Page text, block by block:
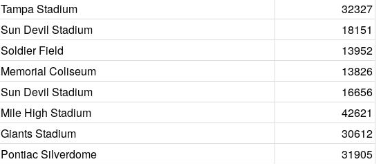
Tampa Stadium
32327
Sun Devil Stadium
18151
Soldier Field
13952
Memorial Coliseum
13826
Sun Devil Stadium
16656
Mile High Stadium
42621
Giants Stadium
30612
Pontiac Silverdome
31905